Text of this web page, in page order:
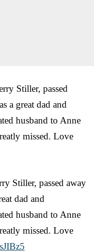
Stiller, passed
a great dad and
husband to Anne
missed. Love
Stiller, passed away
dad and
husband to Anne
missed. Love